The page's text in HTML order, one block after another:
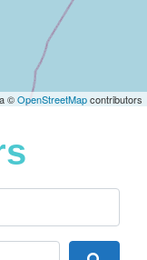
©OpenStreetMapcontributors